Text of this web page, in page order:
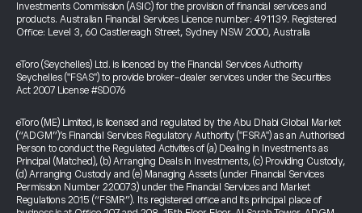
Investments Commission (ASIC) for the provision of financial services and
products. Australian Financial Services Licence number: 491139. Registered
Office: Level 3, 60 Castlereagh Street, Sydney NSW 2000, Australia
eToro (Seychelles) Ltd. is licenced by the Financial Services Authority
Seychelles ("FSAS") to provide broker-dealer services under the Securities
Act 2007 License #SD076
eToro (ME) Limited, is licensed and regulated by the Abu Dhabi Global Market
(“ADGM”)’s Financial Services Regulatory Authority ("FSRA") as an Authorised
Person to conduct the Regulated Activities of (a) Dealing in Investments as
Principal (Matched), (b) Arranging Deals in Investments, (c) Providing Custody,
(d) Arranging Custody and (e) Managing Assets (under Financial Services
Permission Number 220073) under the Financial Services and Market
Regulations 2015 (“FSMR”). Its registered office and its principal place of